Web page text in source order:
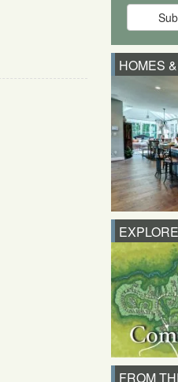
HOMES
FROM